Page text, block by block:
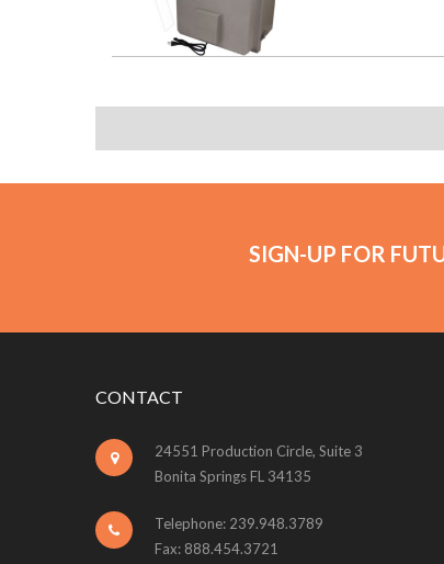
SIGN-UP FOR
CONTACT
24551 Production Circle, Suite 3
Bonita Springs FL 34135
Telephone: 239.948.3789
Fax: 888.454.3721